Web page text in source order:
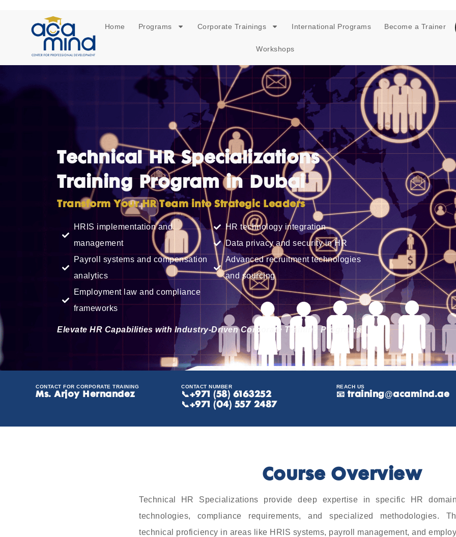
Home Programs Corporate Trainings International Programs Become a Trainer
Workshops
Technical HR Specializations
Training Program in Dubai
Transform Your HR Team into Strategic Leaders
HRIS implementation and
management
Payroll systems and compensation
analytics
Employment law and compliance
frameworks
HR technology integration
Data privacy and security in HR
Advanced recruitment technologies
and sourcing
Elevate HR Capabilities with Industry-Driven Corporate Training Programs
CONTACT FOR CORPORATE TRAINING
Ms. Arjoy Hernandez
CONTACT NUMBER
📞+971 (58) 6163252
📞+971 (04) 557 2487
REACH US
📧 training@acamind.ae
Course Overview
Technical HR Specializations provide deep expertise in specific HR
technologies, compliance requirements, and specialized methodologies.
technical proficiency in areas like HRIS systems, payroll management, and